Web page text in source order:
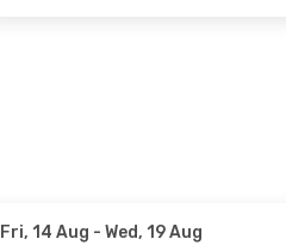
Fri, 14 Aug - Wed, 19 Aug